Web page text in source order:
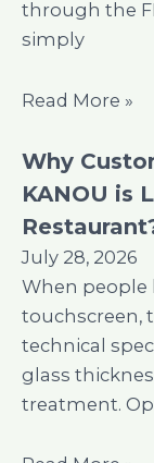
through the
simply
Read More »
Why
KANOU is
July 28, 2026
When people
touchscreen,
technical
glass
treatment.